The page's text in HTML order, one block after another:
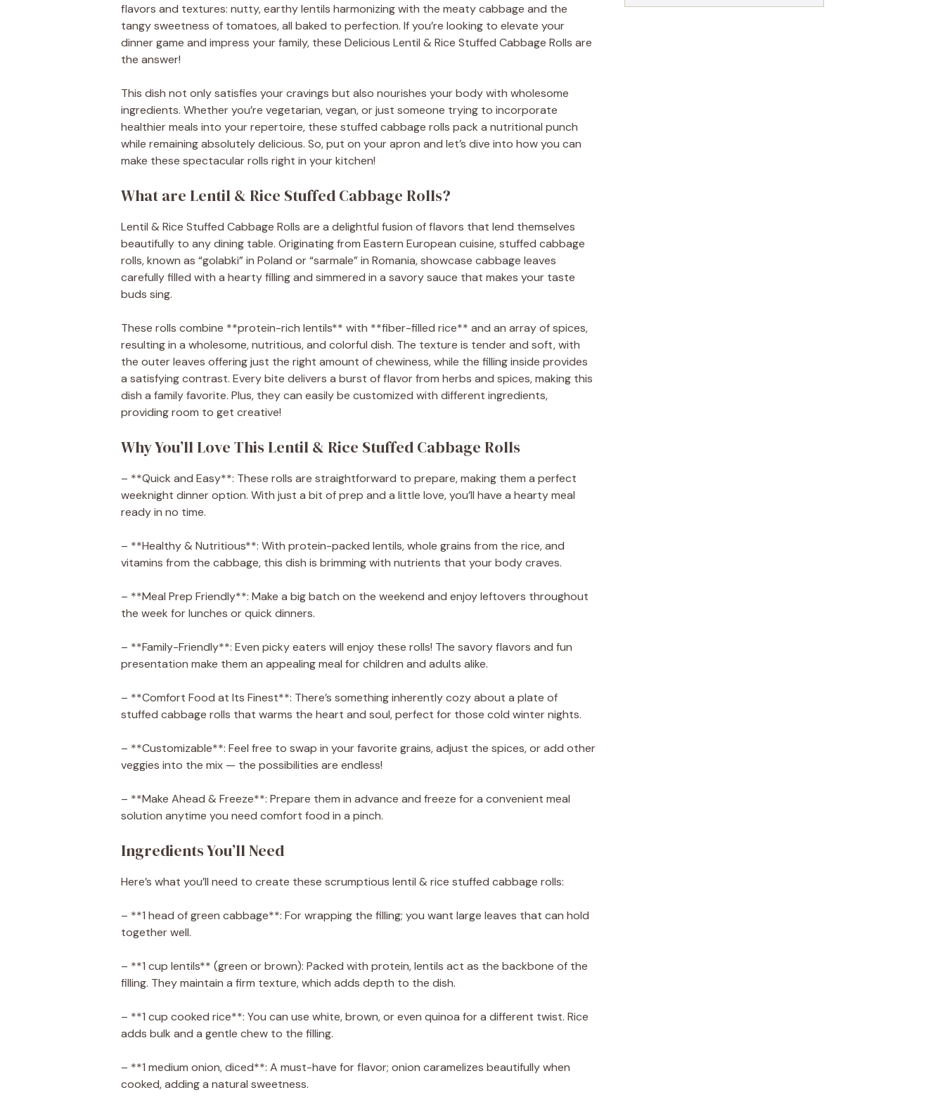
flavors and textures: nutty, earthy lentils harmonizing with the meaty cabbage and the
tangy sweetness of tomatoes, all baked to perfection. If you’re looking to elevate your
dinner game and impress your family, these Delicious Lentil & Rice Stuffed Cabbage Rolls are
the answer!
This dish not only satisfies your cravings but also nourishes your body with wholesome
ingredients. Whether you’re vegetarian, vegan, or just someone trying to incorporate
healthier meals into your repertoire, these stuffed cabbage rolls pack a nutritional punch
while remaining absolutely delicious. So, put on your apron and let’s dive into how you can
make these spectacular rolls right in your kitchen!
What are Lentil & Rice Stuffed Cabbage Rolls?
Lentil & Rice Stuffed Cabbage Rolls are a delightful fusion of flavors that lend themselves
beautifully to any dining table. Originating from Eastern European cuisine, stuffed cabbage
rolls, known as “golabki” in Poland or “sarmale” in Romania, showcase cabbage leaves
carefully filled with a hearty filling and simmered in a savory sauce that makes your taste
buds sing.
These rolls combine **protein-rich lentils** with **fiber-filled rice** and an array of spices,
resulting in a wholesome, nutritious, and colorful dish. The texture is tender and soft, with
the outer leaves offering just the right amount of chewiness, while the filling inside provides
a satisfying contrast. Every bite delivers a burst of flavor from herbs and spices, making this
dish a family favorite. Plus, they can easily be customized with different ingredients,
providing room to get creative!
Why You’ll Love This Lentil & Rice Stuffed Cabbage Rolls
– **Quick and Easy**: These rolls are straightforward to prepare, making them a perfect
weeknight dinner option. With just a bit of prep and a little love, you’ll have a hearty meal
ready in no time.
– **Healthy & Nutritious**: With protein-packed lentils, whole grains from the rice, and
vitamins from the cabbage, this dish is brimming with nutrients that your body craves.
– **Meal Prep Friendly**: Make a big batch on the weekend and enjoy leftovers throughout
the week for lunches or quick dinners.
– **Family-Friendly**: Even picky eaters will enjoy these rolls! The savory flavors and fun
presentation make them an appealing meal for children and adults alike.
– **Comfort Food at Its Finest**: There’s something inherently cozy about a plate of
stuffed cabbage rolls that warms the heart and soul, perfect for those cold winter nights.
– **Customizable**: Feel free to swap in your favorite grains, adjust the spices, or add other
veggies into the mix — the possibilities are endless!
– **Make Ahead & Freeze**: Prepare them in advance and freeze for a convenient meal
solution anytime you need comfort food in a pinch.
Ingredients You’ll Need
Here’s what you’ll need to create these scrumptious lentil & rice stuffed cabbage rolls:
– **1 head of green cabbage**: For wrapping the filling; you want large leaves that can hold
together well.
– **1 cup lentils** (green or brown): Packed with protein, lentils act as the backbone of the
filling. They maintain a firm texture, which adds depth to the dish.
– **1 cup cooked rice**: You can use white, brown, or even quinoa for a different twist. Rice
adds bulk and a gentle chew to the filling.
– **1 medium onion, diced**: A must-have for flavor; onion caramelizes beautifully when
cooked, adding a natural sweetness.